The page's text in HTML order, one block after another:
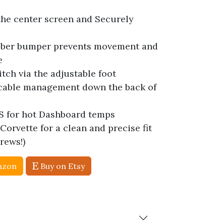
center screen and Securely
bumper prevents movement and
via the adjustable foot
management down the back of
for hot Dashboard temps
for a clean and precise fit
Buy on Etsy